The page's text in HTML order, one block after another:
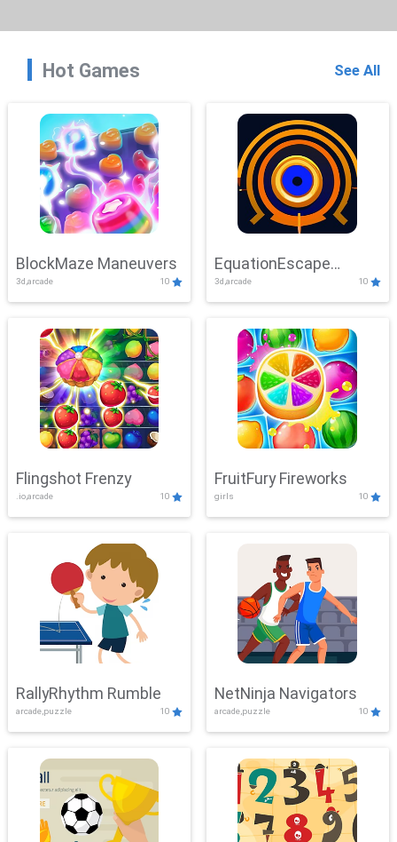
Hot Games See All
BlockMaze Maneuvers
3d,arcade 10
EquationEscape
Adventure
3d,arcade 10
Flingshot Frenzy
.io,arcade 10
FruitFury Fireworks
girls 10
RallyRhythm Rumble
arcade,puzzle 10
NetNinja Navigators
arcade,puzzle 10